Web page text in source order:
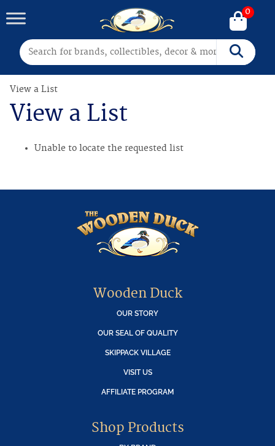
Search for: Search
0
View a List
View a List
Unable to locate the requested list
Wooden Duck
OUR STORY
OUR SEAL OF QUALITY
SKIPPACK VILLAGE
VISIT US
AFFILIATE PROGRAM
Shop Products